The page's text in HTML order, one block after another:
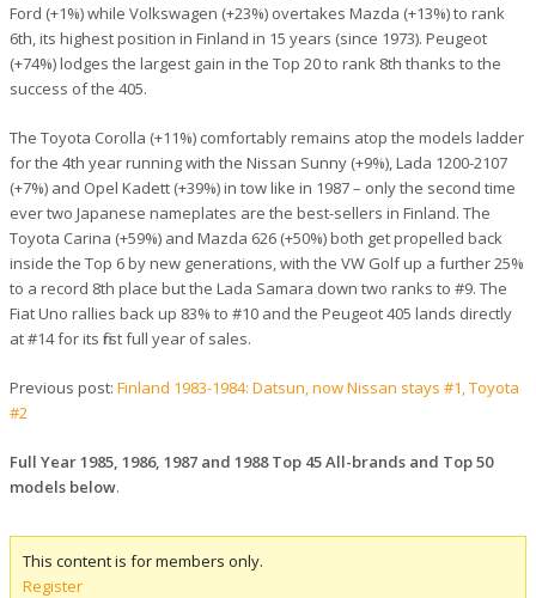
Ford (+1%) while Volkswagen (+23%) overtakes Mazda (+13%) to rank
6th, its highest position in Finland in 15 years (since 1973). Peugeot
(+74%) lodges the largest gain in the Top 20 to rank 8th thanks to the
success of the 405.
The Toyota Corolla (+11%) comfortably remains atop the models ladder
for the 4th year running with the Nissan Sunny (+9%), Lada 1200-2107
(+7%) and Opel Kadett (+39%) in tow like in 1987 – only the second time
ever two Japanese nameplates are the best-sellers in Finland. The
Toyota Carina (+59%) and Mazda 626 (+50%) both get propelled back
inside the Top 6 by new generations, with the VW Golf up a further 25%
to a record 8th place but the Lada Samara down two ranks to #9. The
Fiat Uno rallies back up 83% to #10 and the Peugeot 405 lands directly
at #14 for its first full year of sales.
Previous post: Finland 1983-1984: Datsun, now Nissan stays #1, Toyota
#2
Full Year 1985, 1986, 1987 and 1988 Top 45 All-brands and Top 50
models below.
This content is for members only.
Register